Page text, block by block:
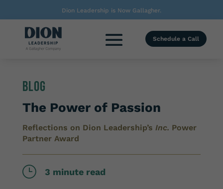
Dion Leadership is Now Gallagher.
Schedule a Call
Blog
The Power of Passion
Reflections on Dion Leadership’s Inc. Power
Partner Award
} 3 minute read